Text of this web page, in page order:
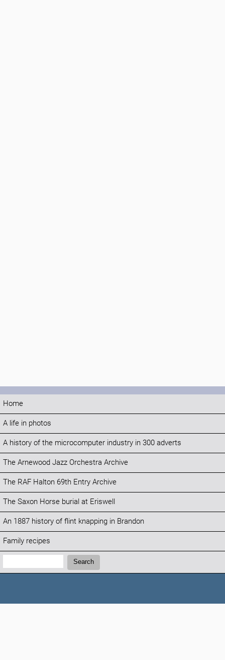
Home
A life in photos
A history of the microcomputer industry in 300 adverts
The Arnewood Jazz Orchestra Archive
The RAF Halton 69th Entry Archive
The Saxon Horse burial at Eriswell
An 1887 history of flint knapping in Brandon
Family recipes
Search